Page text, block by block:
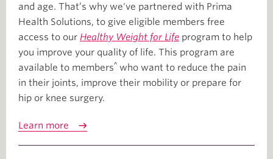
and age. That’s why we've partnered with Prima
Health Solutions, to give eligible members free
access to our Healthy Weight for Life program to help
you improve your quality of life. This program are
available to members^ who want to reduce the pain
in their joints, improve their mobility or prepare for
hip or knee surgery.
Learn more